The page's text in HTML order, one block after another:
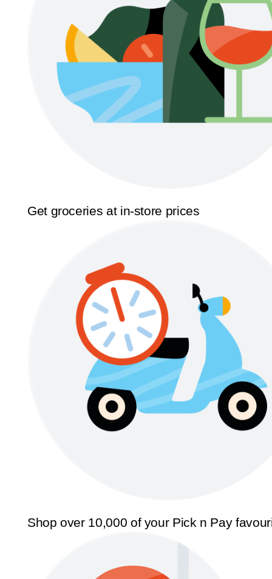
Get groceries at in-store prices
Shop over 10,000 of your Pick n Pay